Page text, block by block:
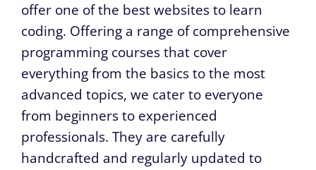
offer one of the best websites to learn
coding. Offering a range of comprehensive
programming courses that cover
everything from the basics to the most
advanced topics, we cater to everyone
from beginners to experienced
professionals. They are carefully
handcrafted and regularly updated to